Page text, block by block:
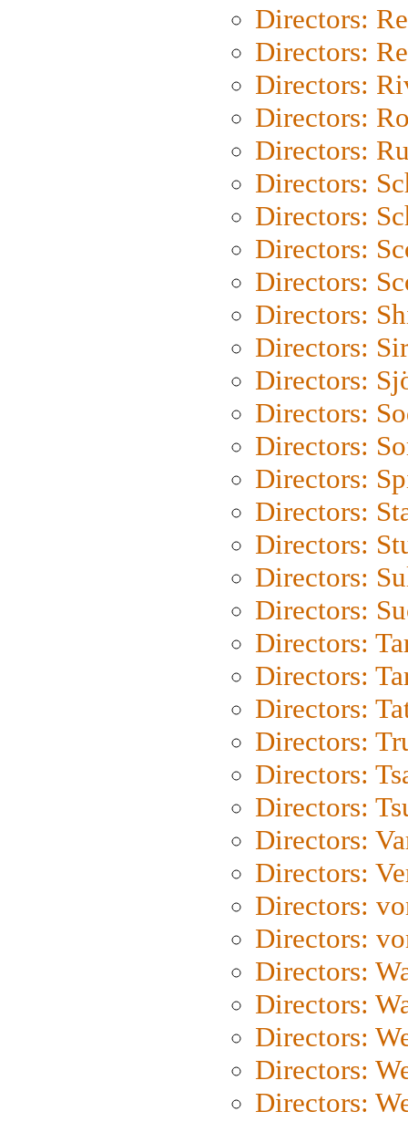
Directors:
Directors:
Directors:
Directors:
Directors:
Directors:
Directors:
Directors:
Directors:
Directors:
Directors:
Directors:
Directors:
Directors:
Directors:
Directors:
Directors:
Directors:
Directors:
Directors:
Directors:
Directors:
Directors:
Directors:
Directors:
Directors:
Directors:
Directors:
Directors:
Directors:
Directors:
Directors:
Directors:
Directors: